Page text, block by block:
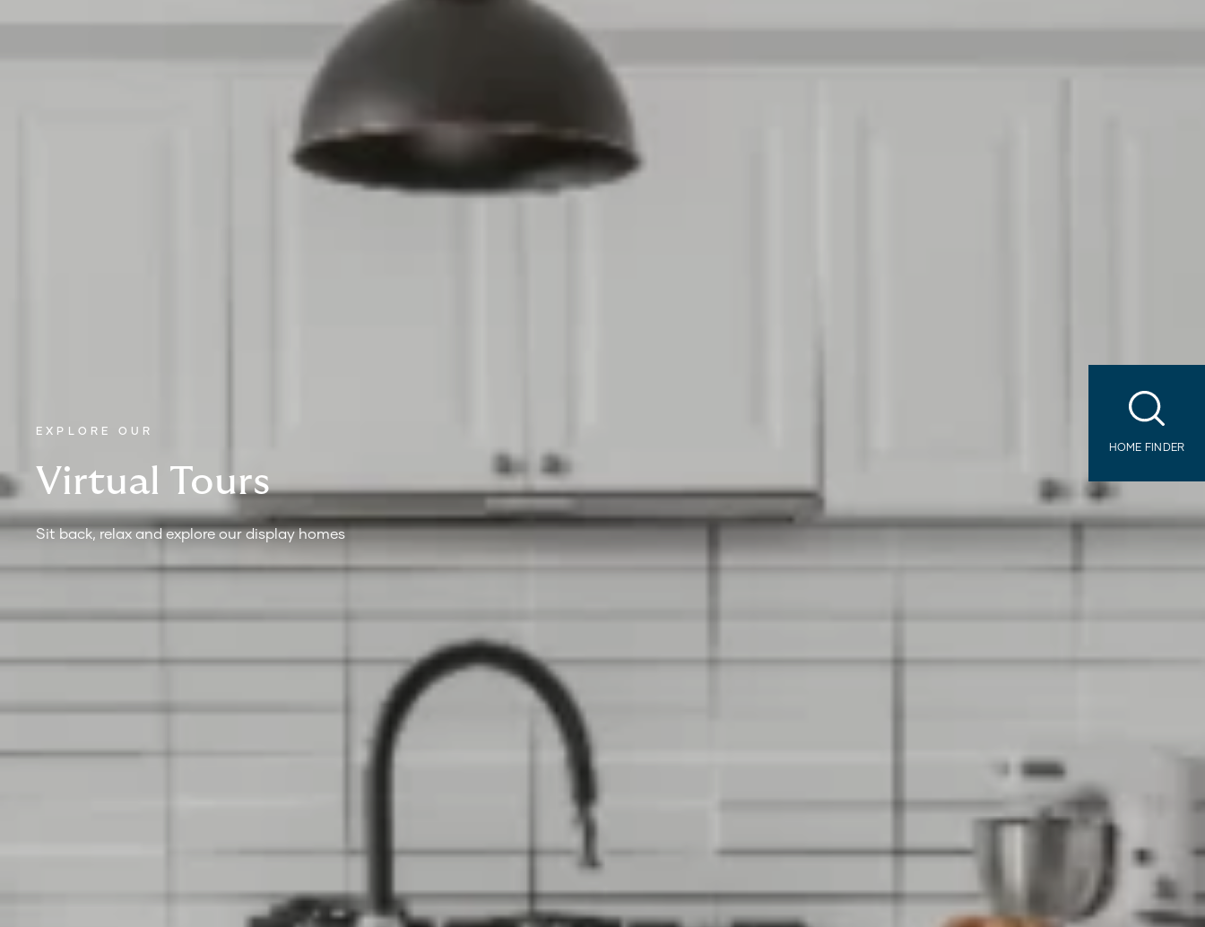
EXPLORE OUR
Virtual Tours
Sit back, relax and explore our display homes
HOME FINDER